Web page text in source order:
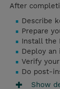
After
Describe
Prepare
Install the
Deploy an
Verify
Do post-
Show